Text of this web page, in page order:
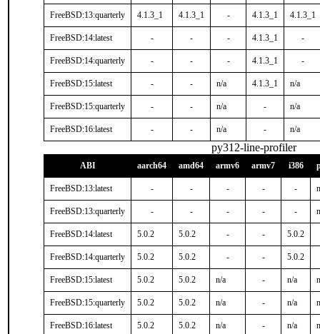
FreeBSD:13:quarterly 4.1.3_1 4.1.3_1 - 4.1.3_1 4.1.3_1
FreeBSD:14:latest - - - 4.1.3_1 -
FreeBSD:14:quarterly - - - 4.1.3_1 -
FreeBSD:15:latest - - n/a 4.1.3_1 n/a
FreeBSD:15:quarterly - - n/a - n/a
FreeBSD:16:latest - - n/a - n/a
py312-line-profiler
ABI aarch64 amd64 armv6 armv7 i386
FreeBSD:13:latest - - - - -
FreeBSD:13:quarterly - - - - -
FreeBSD:14:latest 5.0.2 5.0.2 - - 5.0.2
FreeBSD:14:quarterly 5.0.2 5.0.2 - - 5.0.2
FreeBSD:15:latest 5.0.2 5.0.2 n/a - n/a
FreeBSD:15:quarterly 5.0.2 5.0.2 n/a - n/a
FreeBSD:16:latest 5.0.2 5.0.2 n/a - n/a